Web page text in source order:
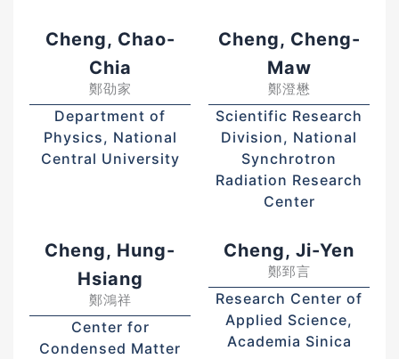
Cheng, Chao-
Chia
鄭劭家
Department of
Physics, National
Central University
Cheng, Cheng-
Maw
鄭澄懋
Scientific Research
Division, National
Synchrotron
Radiation Research
Center
Cheng, Hung-
Hsiang
鄭鴻祥
Center for
Condensed Matter
Cheng, Ji-Yen
鄭郅言
Research Center of
Applied Science,
Academia Sinica